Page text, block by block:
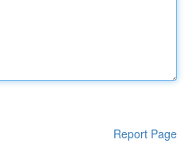
Report Page